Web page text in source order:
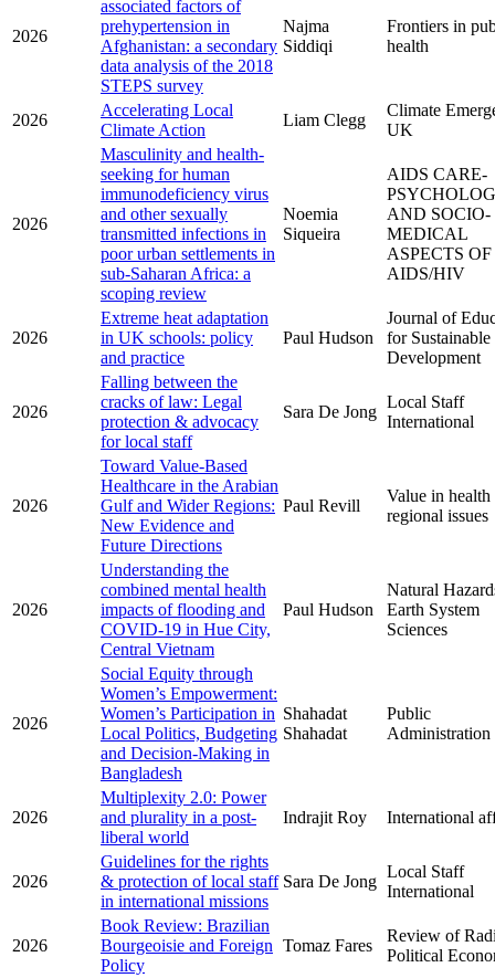
2026
associated factors of
prehypertension in
Afghanistan: a secondary
data analysis of the 2018
STEPS survey
Najma
Siddiqi
Frontiers in
health
2026
Accelerating Local
Climate Action
Liam Clegg
Climate
UK
2026
Masculinity and health-
seeking for human
immunodeficiency virus
and other sexually
transmitted infections in
poor urban settlements in
sub-Saharan Africa: a
scoping review
Noemia
Siqueira
AIDS CARE-
AND SOCIO-
MEDICAL
ASPECTS OF
AIDS/HIV
2026
Extreme heat adaptation
in UK schools: policy
and practice
Paul Hudson
Journal of
for Sustainable
Development
2026
Falling between the
cracks of law: Legal
protection & advocacy
for local staff
Sara De Jong
Local Staff
International
2026
Toward Value-Based
Healthcare in the Arabian
Gulf and Wider Regions:
New Evidence and
Future Directions
Paul Revill
Value in health
regional issues
2026
Understanding the
combined mental health
impacts of flooding and
COVID-19 in Hue City,
Central Vietnam
Paul Hudson
Natural
Earth System
Sciences
2026
Social Equity through
Women’s Empowerment:
Women’s Participation in
Local Politics, Budgeting
and Decision-Making in
Bangladesh
Shahadat
Shahadat
Public
Administration
2026
Multiplexity 2.0: Power
and plurality in a post-
liberal world
Indrajit Roy International
2026
Guidelines for the rights
& protection of local staff
in international missions
Sara De Jong
Local Staff
International
2026
Book Review: Brazilian
Bourgeoisie and Foreign
Policy
Tomaz Fares
Review of
Political